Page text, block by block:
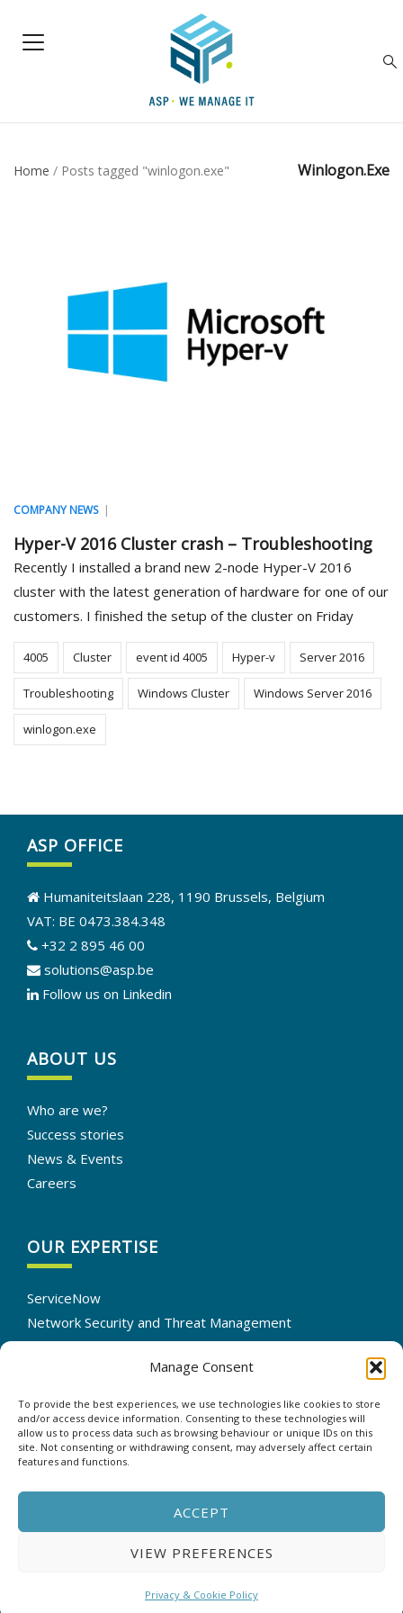
Manage Consent
To provide the best experiences, we use technologies like cookies to store
and/or access device information. Consenting to these technologies will
allow us to process data such as browsing behaviour or unique IDs on this
site. Not consenting or withdrawing consent, may adversely affect certain
features and functions.
ACCEPT
VIEW PREFERENCES
Privacy & Cookie Policy
Winlogon.exe
Home / Posts tagged "winlogon.exe"
COMPANY NEWS|
Hyper-V 2016 Cluster crash – Troubleshooting
Recently I installed a brand new 2-node Hyper-V 2016
cluster with the latest generation of hardware for one of our
customers. I finished the setup of the cluster on Friday
4005 Cluster event id 4005 Hyper-v Server 2016
Troubleshooting Windows Cluster Windows Server 2016
winlogon.exe
ASP OFFICE
Humaniteitslaan 228, 1190 Brussels, Belgium
VAT: BE 0473.384.348
+32 2 895 46 00
solutions@asp.be
Follow us on Linkedin
ABOUT US
Who are we?
Success stories
News & Events
Careers
OUR EXPERTISE
ServiceNow
Network Security and Threat Management
IT Infrastructure Solutions
Cloud Services Optimization
Data Backup and Recovery
CONTACT US
Copyright © 2025 - ASP - All rights reserved. |
Cookie Policy